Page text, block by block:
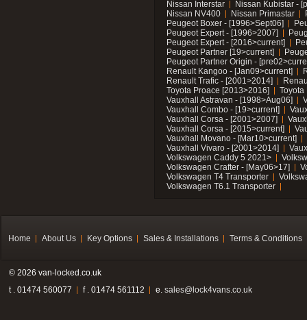
Nissan Interstar
Nissan Kubistar -
Nissan NV400
Nissan Primastar
Peugeot Boxer - [1996>Sept06]
Peugeot Expert - [1996>2007]
Peugeot Expert - [2016>current]
Peugeot Partner [19>current]
Peugeot Partner Origin -
Renault Kangoo - [Jan09>current]
Renault Trafic - [2001>2014]
Toyota Proace [2013>2016]
Toyota
Vauxhall Astravan - [1998>Aug06]
Vauxhall Combo - [19>current]
Vauxhall Corsa - [2001>2007]
Vauxhall Corsa - [2015>current]
Vauxhall Movano - [Mar10>current]
Vauxhall Vivaro - [2001>2014]
Volkswagen Caddy 5 2021>
Volkswagen Crafter - [May06>17]
Volkswagen T4 Transporter
Volkswagen T6.1 Transporter
Home About Us Key Options Sales & Installations Terms & Conditions
© 2026 van-locked.co.uk
t . 01474 560077
f . 01474 561112 e. sales@lock4vans.co.uk